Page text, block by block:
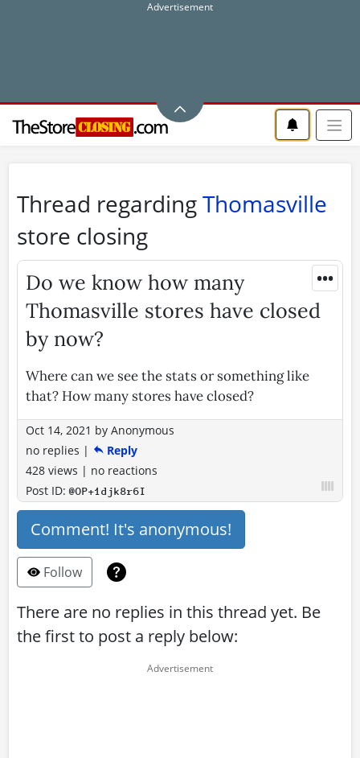
Thread regardingThomasville
store closing
•••
Do we know how many
Thomasville stores have closed
by now?
Where can we see the stats or something like
that? How many stores have closed?
Oct 14, 2021 by Anonymous
no replies |
Reply
428 views | no reactions
Post ID:@OP+1djk8r6I
Comment! It's anonymous!
Follow
There are no replies in this thread yet. Be
the first to post a reply below: